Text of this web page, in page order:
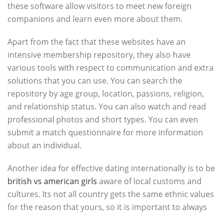
these software allow visitors to meet new foreign
companions and learn even more about them.
Apart from the fact that these websites have an
intensive membership repository, they also have
various tools with respect to communication and extra
solutions that you can use. You can search the
repository by age group, location, passions, religion,
and relationship status. You can also watch and read
professional photos and short types. You can even
submit a match questionnaire for more information
about an individual.
Another idea for effective dating internationally is to be
british vs american girls aware of local customs and
cultures. Its not all country gets the same ethnic values
for the reason that yours, so it is important to always